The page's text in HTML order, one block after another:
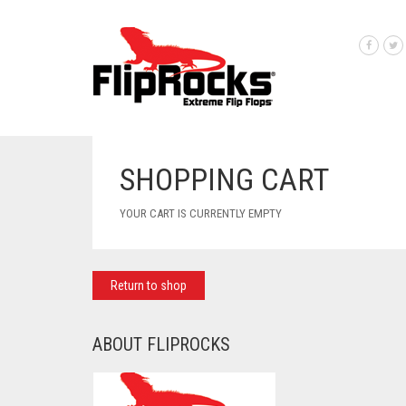
SHOPPING CART
YOUR CART IS CURRENTLY EMPTY
Return to shop
ABOUT FLIPROCKS